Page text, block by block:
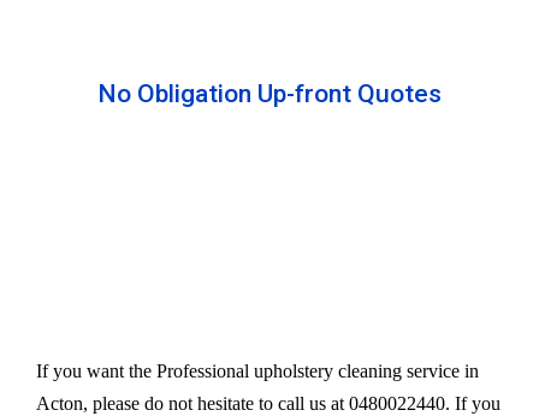
No Obligation Up-front Quotes
If you want the Professional upholstery cleaning service in
Acton, please do not hesitate to call us at 0480022440. If you